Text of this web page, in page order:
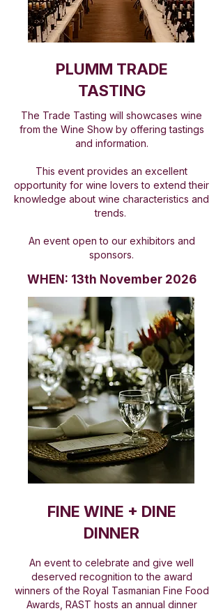
PLUMM TRADE
TASTING
The Trade Tasting will showcases wine
from the Wine Show by offering tastings
and information.
This event provides an excellent
opportunity for wine lovers to extend their
knowledge about wine characteristics and
trends.
An event open to our exhibitors and
sponsors.
WHEN: 13th November 2026
FINE WINE + DINE
DINNER
An event to celebrate and give well
deserved recognition to the award
winners of the Royal Tasmanian Fine Food
Awards, RAST hosts an annual dinner